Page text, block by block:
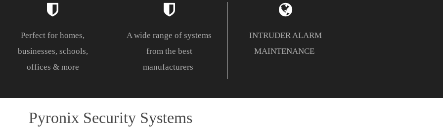
Perfect for homes,
businesses, schools,
offices & more
A wide range of systems
from the best
manufacturers
INTRUDER ALARM
MAINTENANCE
Pyronix Security Systems